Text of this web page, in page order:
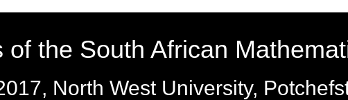
the South African
North West University,